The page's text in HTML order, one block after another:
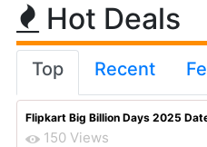
Hot Deals
Top Recent
Flipkart Big Billion Days 2025
150 Views